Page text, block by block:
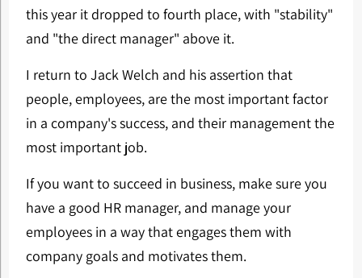
this year it dropped to fourth place, with "stability"
and "the direct manager" above it.
I return to Jack Welch and his assertion that
people, employees, are the most important factor
in a company's success, and their management the
most important job.
If you want to succeed in business, make sure you
have a good HR manager, and manage your
employees in a way that engages them with
company goals and motivates them.